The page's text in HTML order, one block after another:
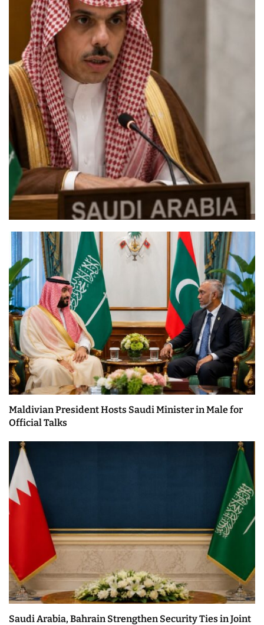
Maldivian President Hosts Saudi Minister in Male for
Official Talks
Saudi Arabia, Bahrain Strengthen Security Ties in Joint